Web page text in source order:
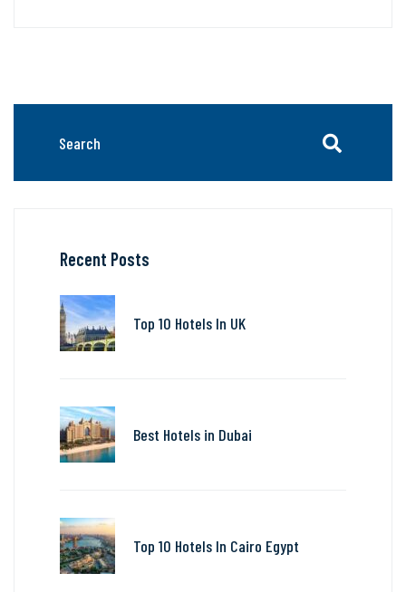
Recent Posts
Top 10 Hotels In UK
Best Hotels in Dubai
Top 10 Hotels In Cairo Egypt